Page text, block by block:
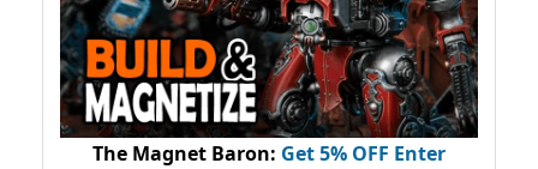
The Magnet Baron: Get 5% OFF Enter